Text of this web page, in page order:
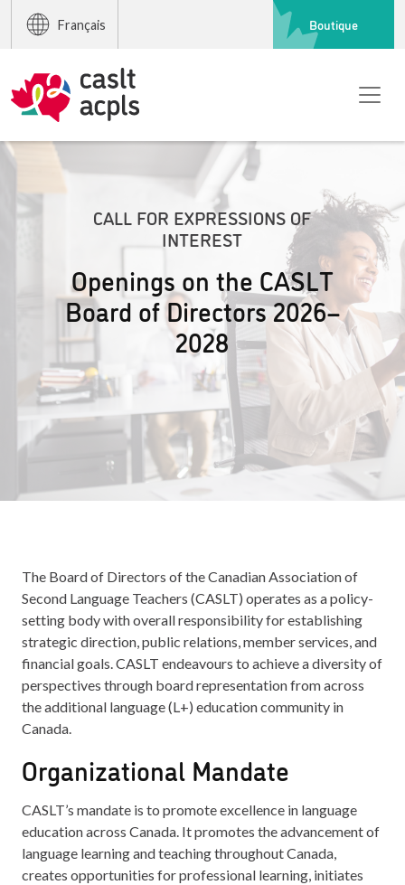
Français Boutique
CALL FOR EXPRESSIONS OF
INTEREST
Openings on the CASLT
Board of Directors 2026–
2028
The Board of Directors of the Canadian Association of
Second Language Teachers (CASLT) operates as a policy-
setting body with overall responsibility for establishing
strategic direction, public relations, member services, and
financial goals. CASLT endeavours to achieve a diversity of
perspectives through board representation from across
the additional language (L+) education community in
Canada.
Organizational Mandate
CASLT’s mandate is to promote excellence in language
education across Canada. It promotes the advancement of
language learning and teaching throughout Canada,
creates opportunities for professional learning, initiates